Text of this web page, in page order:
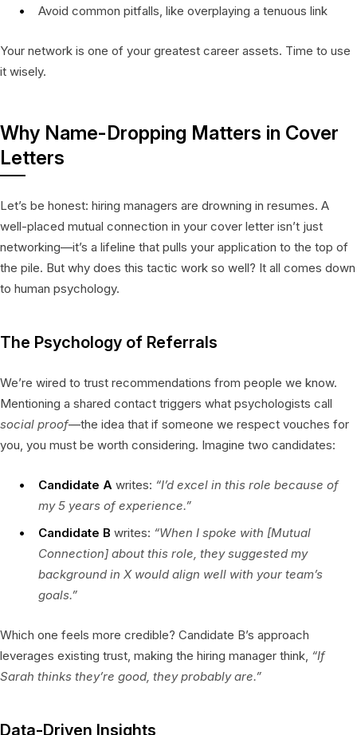
Avoid common pitfalls, like overplaying a tenuous link
Your network is one of your greatest career assets. Time to use
it wisely.
Why Name-Dropping Matters in Cover
Letters
Let’s be honest: hiring managers are drowning in resumes. A
well-placed mutual connection in your cover letter isn’t just
networking—it’s a lifeline that pulls your application to the top of
the pile. But why does this tactic work so well? It all comes down
to human psychology.
The Psychology of Referrals
We’re wired to trust recommendations from people we know.
Mentioning a shared contact triggers what psychologists call
social proof—the idea that if someone we respect vouches for
you, you must be worth considering. Imagine two candidates:
Candidate A writes: “I’d excel in this role because of
my 5 years of experience.”
Candidate B writes: “When I spoke with [Mutual
Connection] about this role, they suggested my
background in X would align well with your team’s
goals.”
Which one feels more credible? Candidate B’s approach
leverages existing trust, making the hiring manager think, “If
Sarah thinks they’re good, they probably are.”
Data-Driven Insights